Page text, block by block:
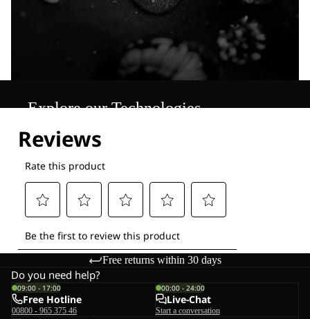
Explore our Technologies
Free returns within 30 days
Do you need help?
09:00 - 17:00
Free Hotline
00800 - 965 375 46
00:00 - 24:00
Live-Chat
Start a conversation